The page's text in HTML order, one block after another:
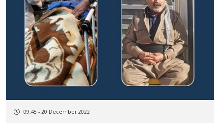
09:45 - 20 December 2022